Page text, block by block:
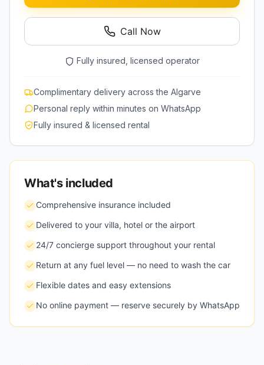
Call Now
Fully insured, licensed operator
Complimentary delivery across the Algarve
Personal reply within minutes on WhatsApp
Fully insured & licensed rental
What's included
Comprehensive insurance included
Delivered to your villa, hotel or the airport
24/7 concierge support throughout your rental
Return at any fuel level — no need to wash the car
Flexible dates and easy extensions
No online payment — reserve securely by WhatsApp